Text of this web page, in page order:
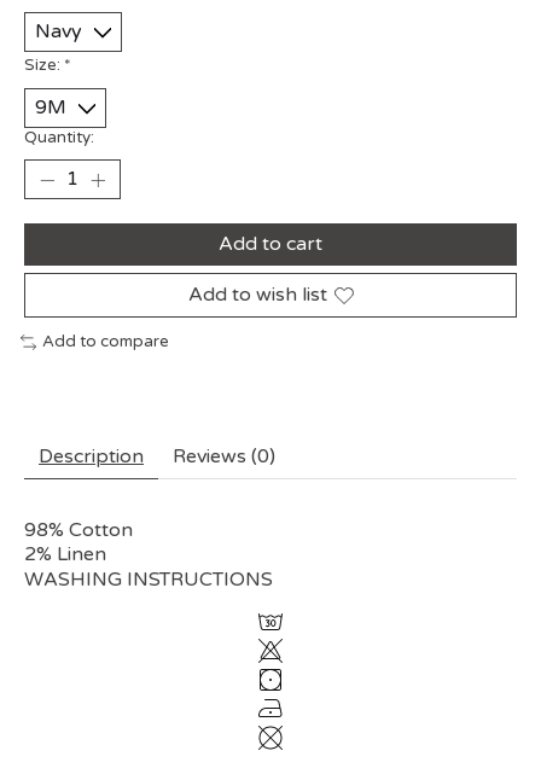
Size: *
Quantity:
Add to cart
Add to wish list
Add to compare
Description Reviews (0)
98% Cotton
2% Linen
WASHING INSTRUCTIONS